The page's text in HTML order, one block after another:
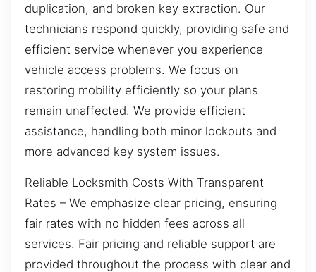
duplication, and broken key extraction. Our
technicians respond quickly, providing safe and
efficient service whenever you experience
vehicle access problems. We focus on
restoring mobility efficiently so your plans
remain unaffected. We provide efficient
assistance, handling both minor lockouts and
more advanced key system issues.
Reliable Locksmith Costs With Transparent
Rates – We emphasize clear pricing, ensuring
fair rates with no hidden fees across all
services. Fair pricing and reliable support are
provided throughout the process with clear and